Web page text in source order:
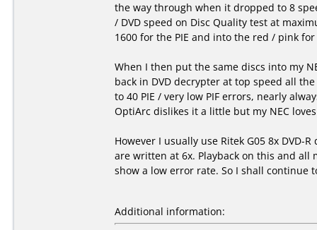
the way through when it dropped to 8
/ DVD speed on Disc Quality test at
1600 for the PIE and into the red / pink
When I then put the same discs into my
back in DVD decrypter at top speed all
to 40 PIE / very low PIF errors, nearly
OptiArc dislikes it a little but my NEC
However I usually use Ritek G05 8x DVD-
are written at 6x. Playback on this and all
show a low error rate. So I shall continue
Additional information: